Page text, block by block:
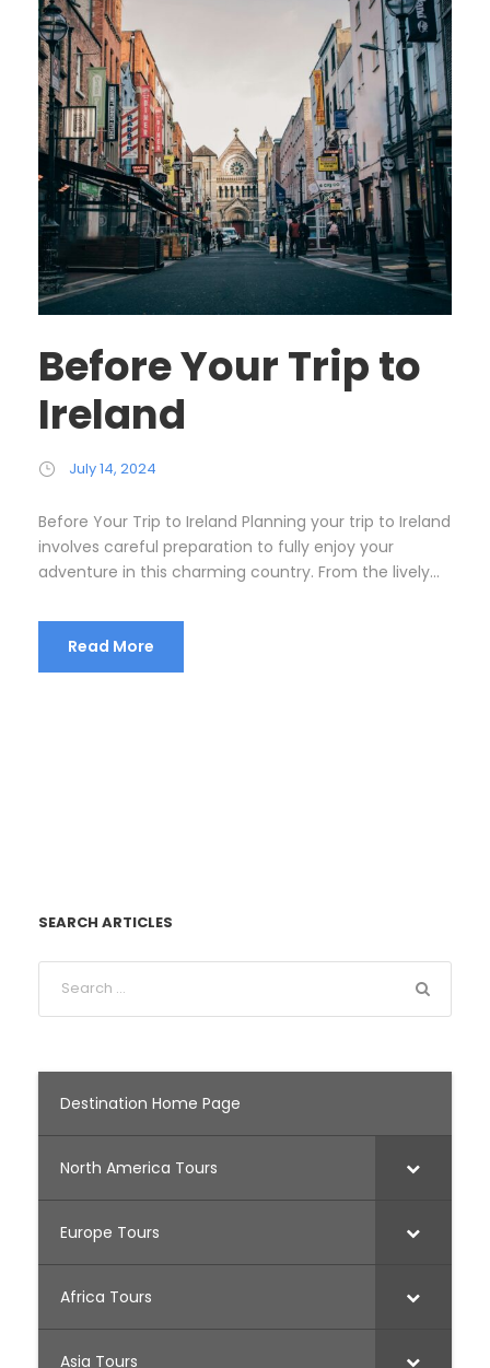
Before Your Trip to
Ireland
July 14, 2024
Before Your Trip to Ireland Planning your trip to Ireland
involves careful preparation to fully enjoy your
adventure in this charming country. From the lively...
Read More
SEARCH ARTICLES
Destination Home Page
North America Tours
Europe Tours
Africa Tours
Asia Tours